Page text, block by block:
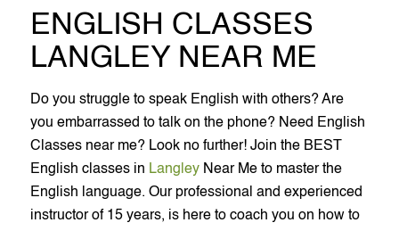
ENGLISH CLASSES
LANGLEY NEAR ME
Do you struggle to speak English with others? Are
you embarrassed to talk on the phone? Need English
Classes near me? Look no further! Join the BEST
English classes in LangleyNear Me to master the
English language. Our professional and experienced
instructor of 15 years, is here to coach you on how to